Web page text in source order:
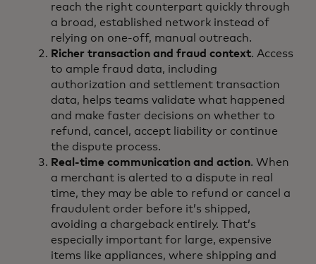
reach the right counterpart quickly through
a broad, established network instead of
relying on one-off, manual outreach.
Richer transaction and fraud context. Access
to ample fraud data, including
authorization and settlement transaction
data, helps teams validate what happened
and make faster decisions on whether to
refund, cancel, accept liability or continue
the dispute process.
Real-time communication and action. When
a merchant is alerted to a dispute in real
time, they may be able to refund or cancel a
fraudulent order before it’s shipped,
avoiding a chargeback entirely. That’s
especially important for large, expensive
items like appliances, where shipping and